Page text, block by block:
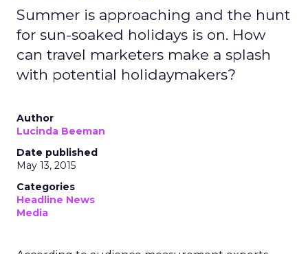
Summer is approaching and the hunt
for sun-soaked holidays is on. How
can travel marketers make a splash
with potential holidaymakers?
Author
Lucinda Beeman
Date published
May 13, 2015
Categories
Headline News
Media